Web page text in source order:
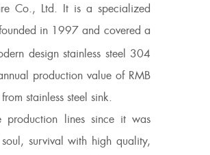
Co., Ltd. It is a specialized
in 1997 and covered a
design stainless steel 304
production value of RMB
stainless steel sink.
production lines since it was
survival with high quality,